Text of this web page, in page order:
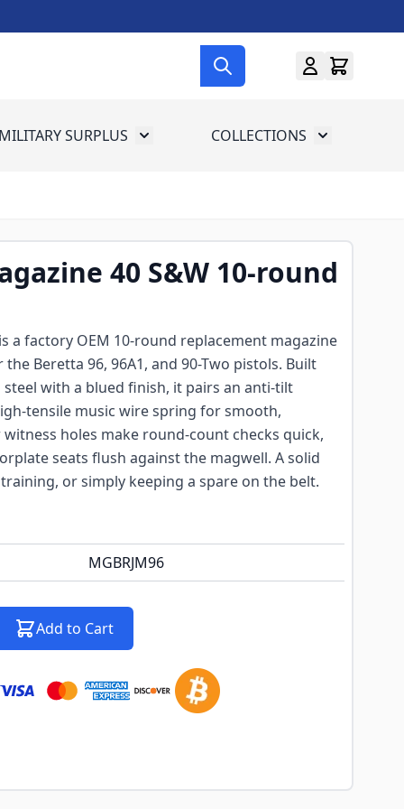
for Gun Gear
SURPLUS Toggle submenu for Military Surplus
COLLECTIONS Toggle
40 S&W 10-round
a factory OEM 10-round replacement magazine
Beretta 96, 96A1, and 90-Two pistols. Built
with a blued finish, it pairs an anti-tilt
tensile music wire spring for smooth,
holes make round-count checks quick,
seats flush against the magwell. A solid
or simply keeping a spare on the belt.
MGBRJM96
Add to Cart